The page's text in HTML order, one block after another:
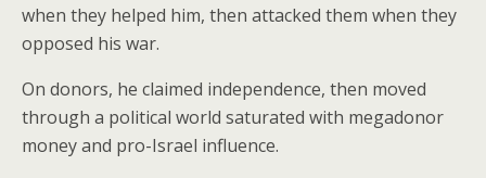
when they helped him, then attacked them when they
opposed his war.
On donors, he claimed independence, then moved
through a political world saturated with megadonor
money and pro-Israel influence.